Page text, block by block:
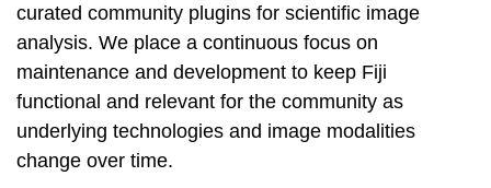
curated community plugins for scientific image
analysis. We place a continuous focus on
maintenance and development to keep Fiji
functional and relevant for the community as
underlying technologies and image modalities
change over time.